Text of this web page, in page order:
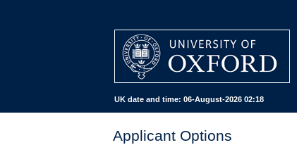
UK date and time: 06-August-2026 02:18
Applicant Options